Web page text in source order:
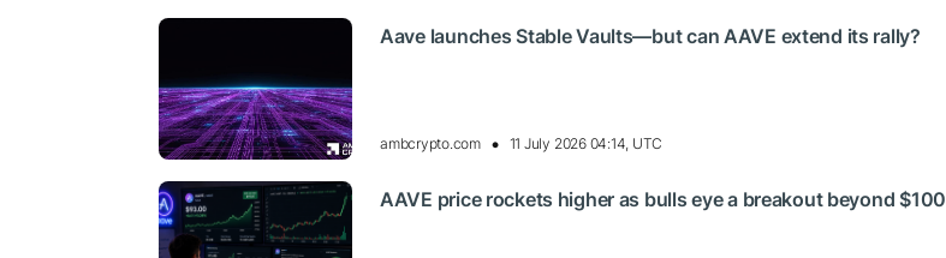
Aave launches Stable Vaults—but can AAVE extend its rally?
ambcrypto.com 11 July 2026 04:14, UTC
AAVE price rockets higher as bulls eye a breakout beyond $100